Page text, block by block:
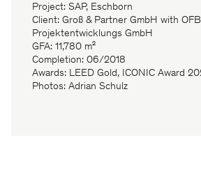
Project: SAP, Eschborn
Client: Groß & Partner GmbH with OFB
Projektentwicklungs GmbH
GFA: 11,780 m²
Completion: 06/2018
Awards: LEED Gold, ICONIC Award
Photos: Adrian Schulz